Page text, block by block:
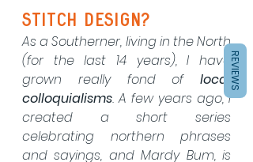
stitch design?
As a Southerner, living in the North
(for the last 14 years), I have
grown really fond of local
colloquialisms. A few years ago, I
created a short series
celebrating northern phrases
and sayings, and Mardy Bum, is
REVIEWS